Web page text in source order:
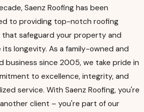
Saenz Roofing has been
to providing top-notch roofing
that safeguard your property and
its longevity. As a family-owned and
business since 2005, we take pride in
to excellence, integrity, and
service. With Saenz Roofing, you're
client – you're part of our